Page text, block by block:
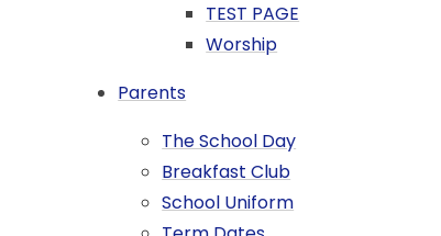
TEST PAGE
Worship
Parents
The School Day
Breakfast Club
School Uniform​​​​​​​​​​​​​​